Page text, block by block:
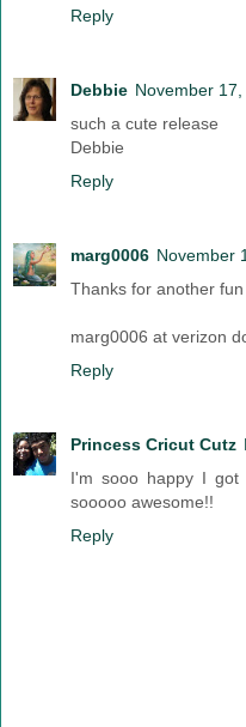
Reply
Debbie November
such a cute release
Debbie
Reply
marg0006 November
Thanks for another
marg0006 at verizon
Reply
Princess Cricut Cutz
I'm sooo happy I got
sooooo awesome!!
Reply